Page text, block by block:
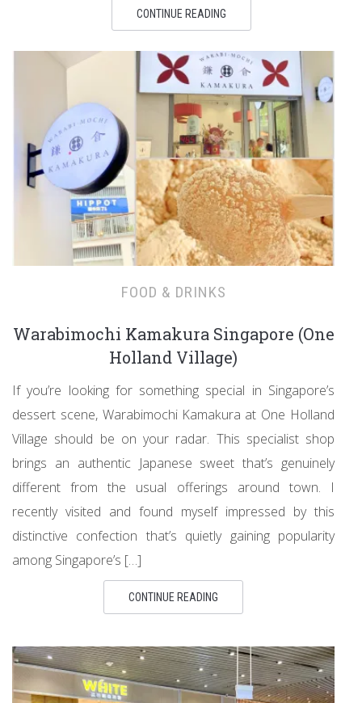
CONTINUE READING
FOOD & DRINKS
Warabimochi Kamakura Singapore (One
Holland Village)
If you’re looking for something special in Singapore’s
dessert scene, Warabimochi Kamakura at One Holland
Village should be on your radar. This specialist shop
brings an authentic Japanese sweet that’s genuinely
different from the usual offerings around town. I
recently visited and found myself impressed by this
distinctive confection that’s quietly gaining popularity
among Singapore’s […]
CONTINUE READING